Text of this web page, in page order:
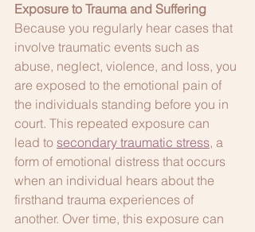
Exposure to Trauma and Suffering
Because you regularly hear cases that
involve traumatic events such as
abuse, neglect, violence, and loss, you
are exposed to the emotional pain of
the individuals standing before you in
court. This repeated exposure can
lead to secondary traumatic stress, a
form of emotional distress that occurs
when an individual hears about the
firsthand trauma experiences of
another. Over time, this exposure can